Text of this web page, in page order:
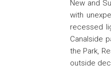
New and
with
recessed
Canalside
the Park,
outside